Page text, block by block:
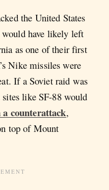
the United States
have likely left
as one of their first
Nike missiles were
If a Soviet raid was
sites like SF-88 would
counterattack,
top of Mount